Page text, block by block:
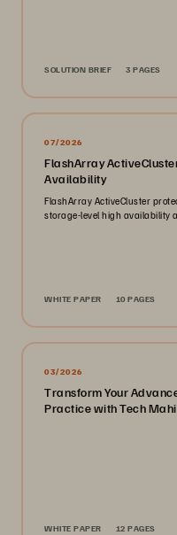
SOLUTION BRIEF 3 PAGES
07/2026
FlashArray
Availability
FlashArray ActiveCluster
storage-level high availability
WHITE PAPER 10 PAGES
03/2026
Transform Your
Practice with Tech
WHITE PAPER 12 PAGES